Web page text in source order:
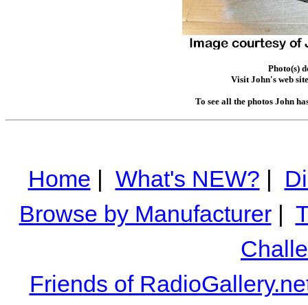
Photo(s)
Visit John's web
To see all the photos John
Home | What's NEW? |
Browse by Manufacturer|
Friends of